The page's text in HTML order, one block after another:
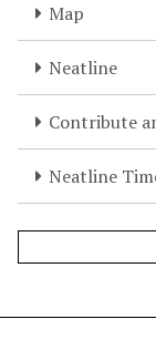
Map
Neatline
Contribute
Neatline